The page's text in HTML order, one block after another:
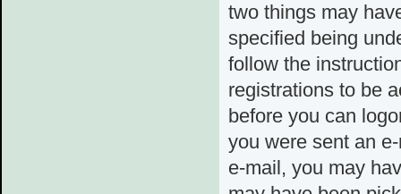
two things may
specified being
follow the
registrations to be
before you can
you were sent an
e-mail, you may